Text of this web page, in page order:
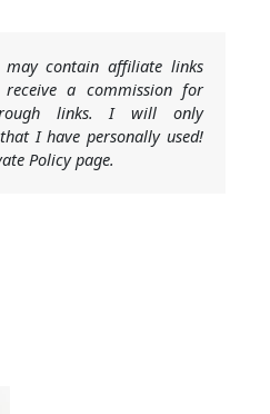
may contain affiliate links
a commission for
links. I will only
I have personally used!
Policy page.